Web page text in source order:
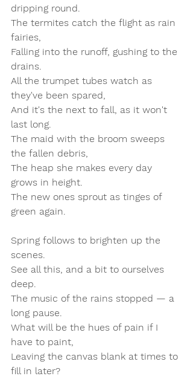
dripping round.
The termites catch the flight as rain
fairies,
Falling into the runoff, gushing to the
drains.
All the trumpet tubes watch as
they've been spared,
And it's the next to fall, as it won't
last long.
The maid with the broom sweeps
the fallen debris,
The heap she makes every day
grows in height.
The new ones sprout as tinges of
green again.
Spring follows to brighten up the
scenes.
See all this, and a bit to ourselves
deep.
The music of the rains stopped — a
long pause.
What will be the hues of pain if I
have to paint,
Leaving the canvas blank at times to
fill in later?